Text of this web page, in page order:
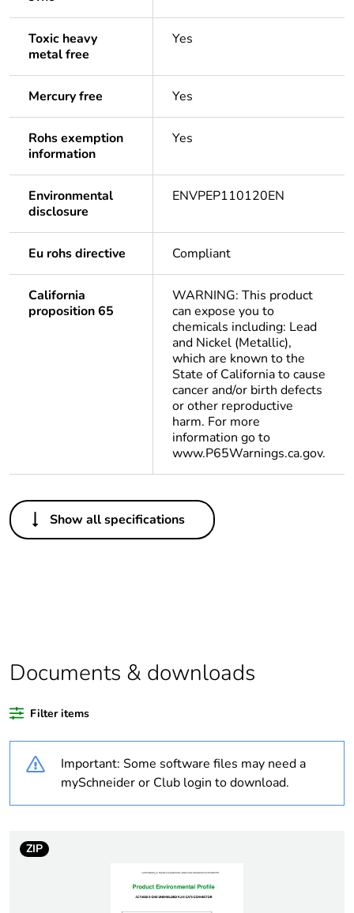
Toxic heavy
metal free
Yes
Mercury free Yes
Rohs exemption
information
Yes
Environmental
disclosure
ENVPEP110120EN
Eu rohs directive Compliant
California
proposition 65
WARNING: This product
can expose you to
chemicals including: Lead
and Nickel (Metallic),
which are known to the
State of California to cause
cancer and/or birth defects
or other reproductive
harm. For more
information go to
www.P65Warnings.ca.gov.
Others
Package 1 bare
1
months) bmecat
Weee label
Union markets following
specific waste collection
and never end up in
rubbish bins
In
Show all specifications
Documents & downloads
Filter items
Important: Some software files may need a
mySchneider or Club login to download.
ZIP